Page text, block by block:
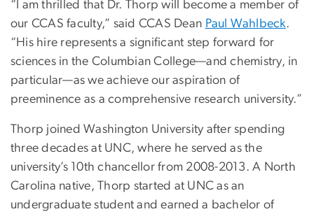
“I am thrilled that Dr. Thorp will become a member of
our CCAS faculty,” said CCAS Dean Paul Wahlbeck.
“His hire represents a significant step forward for
sciences in the Columbian College—and chemistry, in
particular—as we achieve our aspiration of
preeminence as a comprehensive research university.”
Thorp joined Washington University after spending
three decades at UNC, where he served as the
university’s 10th chancellor from 2008-2013. A North
Carolina native, Thorp started at UNC as an
undergraduate student and earned a bachelor of